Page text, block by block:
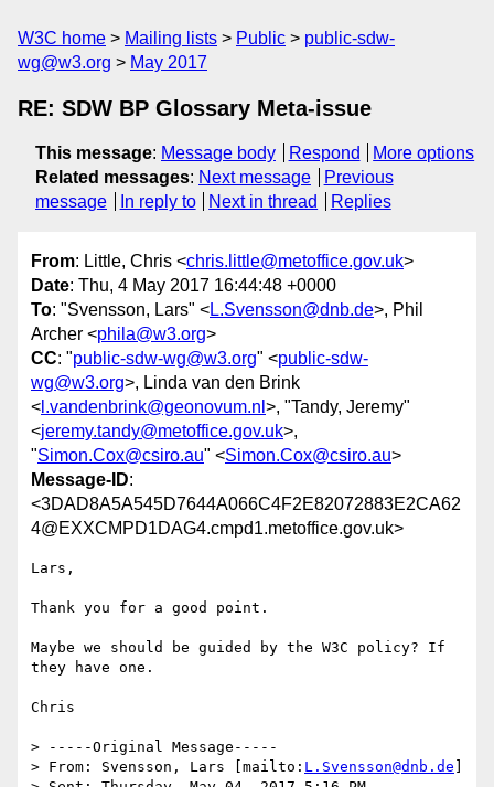
W3C home Mailing lists Public
public-sdw-
wg@w3.org
May 2017
RE: SDW BP Glossary Meta-issue
This message: Message body Respond
More options
Related messages: Next message
Previous
message
In reply to Next in thread Replies
From: Little, Chris <chris.little@metoffice.gov.uk>
Date: Thu, 4 May 2017 16:44:48 +0000
To: "Svensson, Lars" <L.Svensson@dnb.de>, Phil
Archer <phila@w3.org>
CC: "public-sdw-wg@w3.org" <public-sdw-
wg@w3.org>, Linda van den Brink
< l.vandenbrink@geonovum.nl >, "Tandy, Jeremy"
<jeremy.tandy@metoffice.gov.uk>,
"Simon.Cox@csiro.au" <Simon.Cox@csiro.au>
Message-ID:
<3DAD8A5A545D7644A066C4F2E82072883E2CA62
4@EXXCMPD1DAG4.cmpd1.metoffice.gov.uk>
Lars,
Thank you for a good point.
Maybe we should be guided by the W3C policy? If
they have one.
Chris
> -----Original Message-----
> From: Svensson, Lars [mailto: L.Svensson@dnb.de